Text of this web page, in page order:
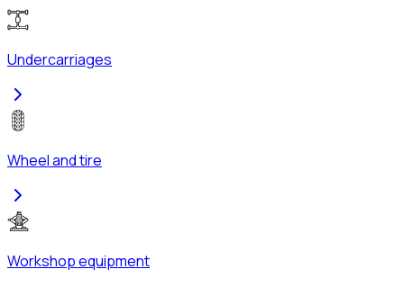
Undercarriages
Wheel and tire
Workshop equipment